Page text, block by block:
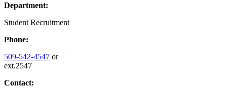
Department:
Student Recruitment
Phone:
509-542-4547 or
ext.2547
Contact: